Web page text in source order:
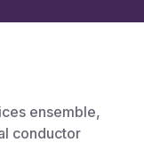
ensemble,
conductor